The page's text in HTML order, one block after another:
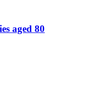
aged 80